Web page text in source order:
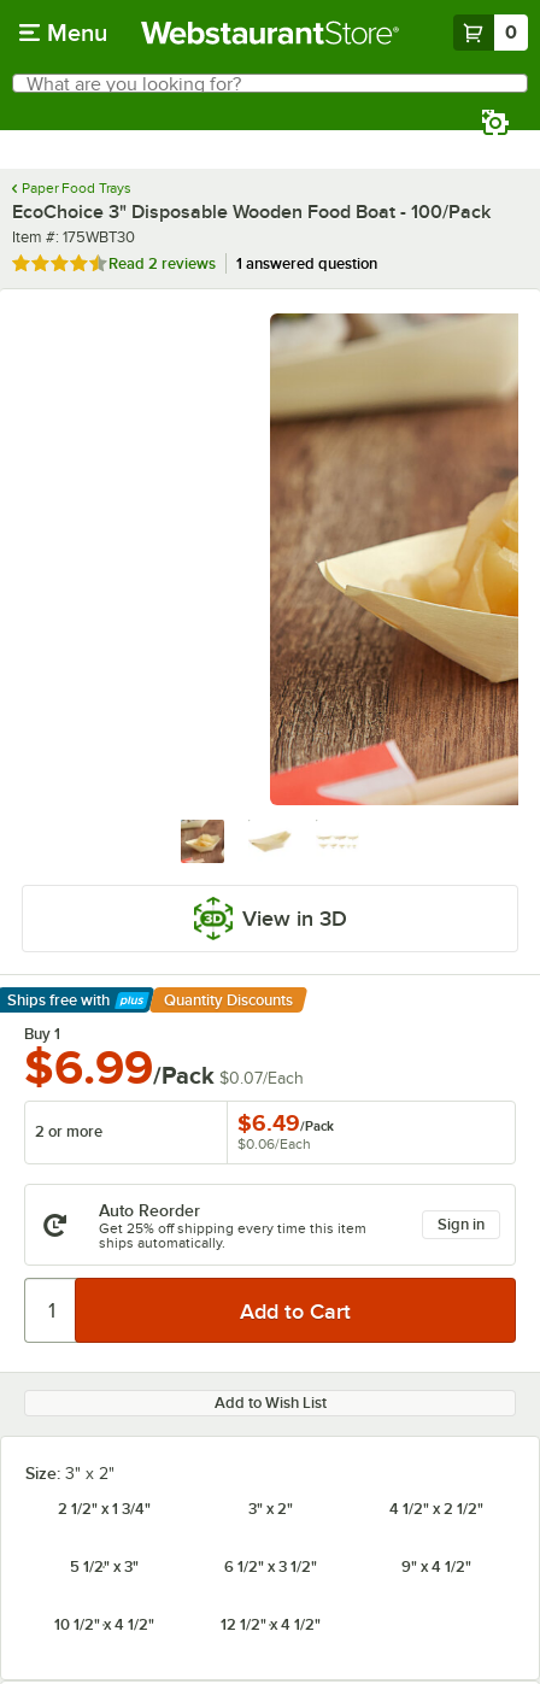
Menu 0
Search
What are you looking for?
Paper Food Trays
EcoChoice 3" Disposable Wooden Food Boat - 100/Pack
Item number
Item #: 175WBT30
Rated 4.5 out of 5 stars
Read 2 reviews 1 answered question
View in 3D
Ships free with
Learn More
Quantity Discounts
Buy 1
$6.99/Pack $0.07/Each
2 or more $6.49/Pack
$0.06/Each
Auto Reorder
Get 25% off shipping every time this item
ships automatically.
Sign in
Add to Wish List
Size: 3" x 2"
2 1/2" x 1 3/4"
3" x 2" 4 1/2" x 2 1/2"
5 1/2" x 3" 6 1/2" x 3 1/2" 9" x 4 1/2"
10 1/2" x 4 1/2" 12 1/2" x 4 1/2"